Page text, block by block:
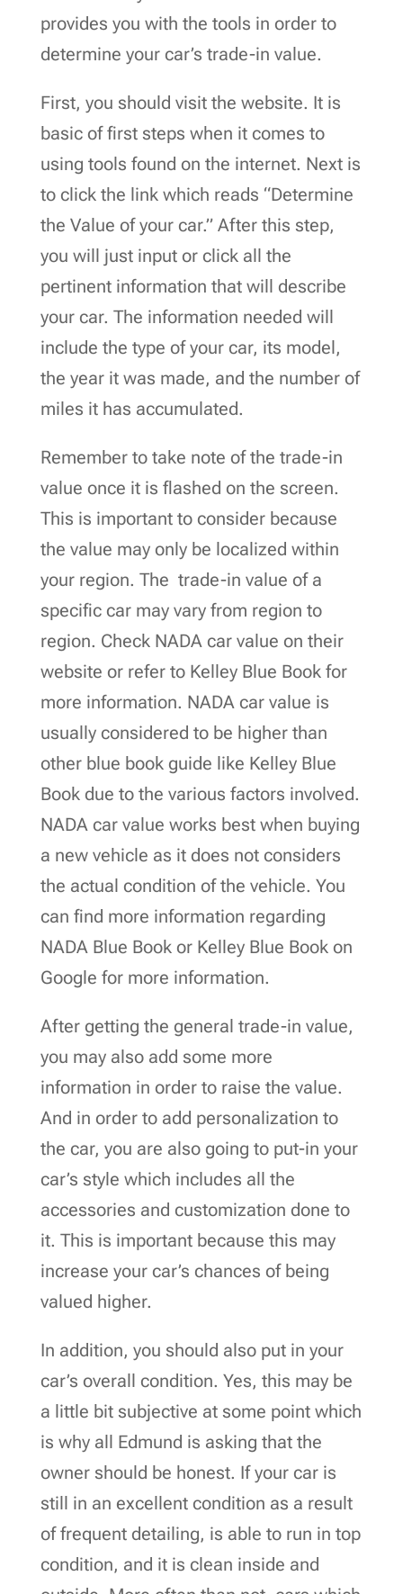
provides you with the tools in order to
determine your car’s trade-in value.
First, you should visit the website. It is
basic of first steps when it comes to
using tools found on the internet. Next is
to click the link which reads “Determine
the Value of your car.” After this step,
you will just input or click all the
pertinent information that will describe
your car. The information needed will
include the type of your car, its model,
the year it was made, and the number of
miles it has accumulated.
Remember to take note of the trade-in
value once it is flashed on the screen.
This is important to consider because
the value may only be localized within
your region. The trade-in value of a
specific car may vary from region to
region. Check NADA car value on their
website or refer to Kelley Blue Book for
more information. NADA car value is
usually considered to be higher than
other blue book guide like Kelley Blue
Book due to the various factors involved.
NADA car value works best when buying
a new vehicle as it does not considers
the actual condition of the vehicle. You
can find more information regarding
NADA Blue Book or Kelley Blue Book on
Google for more information.
After getting the general trade-in value,
you may also add some more
information in order to raise the value.
And in order to add personalization to
the car, you are also going to put-in your
car’s style which includes all the
accessories and customization done to
it. This is important because this may
increase your car’s chances of being
valued higher.
In addition, you should also put in your
car’s overall condition. Yes, this may be
a little bit subjective at some point which
is why all Edmund is asking that the
owner should be honest. If your car is
still in an excellent condition as a result
of frequent detailing, is able to run in top
condition, and it is clean inside and